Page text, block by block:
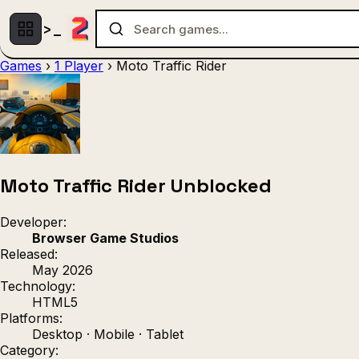
Games › 1 Player › Moto Traffic Rider
Moto Traffic Rider Unblocked
Developer:
Browser Game Studios
Released:
May 2026
Technology:
HTML5
Platforms:
Desktop · Mobile · Tablet
Category:
Strategy